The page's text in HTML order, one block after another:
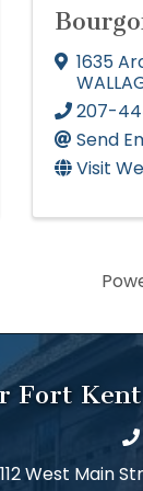
1635
207-
Send
Visit
Fort
112 West Main